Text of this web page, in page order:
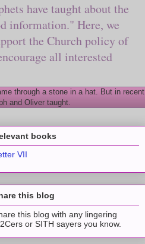
have taught about the
information." Here, we
the Church policy of
all interested
through a stone in a hat. But in recent
and Oliver taught.
books
VII
this blog
this blog with any lingering
or SITH sayers you know.